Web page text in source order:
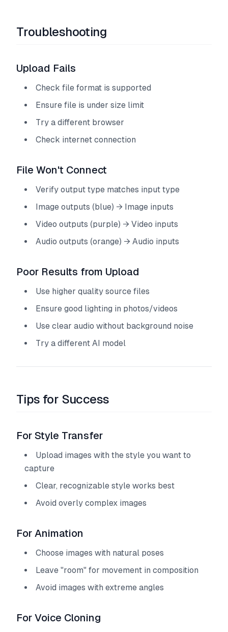
Troubleshooting
Upload Fails
Check file format is supported
Ensure file is under size limit
Try a different browser
Check internet connection
File Won't Connect
Verify output type matches input type
Image outputs (blue) → Image inputs
Video outputs (purple) → Video inputs
Audio outputs (orange) → Audio inputs
Poor Results from Upload
Use higher quality source files
Ensure good lighting in photos/videos
Use clear audio without background noise
Try a different AI model
Tips for Success
For Style Transfer
Upload images with the style you want to
capture
Clear, recognizable style works best
Avoid overly complex images
For Animation
Choose images with natural poses
Leave "room" for movement in composition
Avoid images with extreme angles
For Voice Cloning